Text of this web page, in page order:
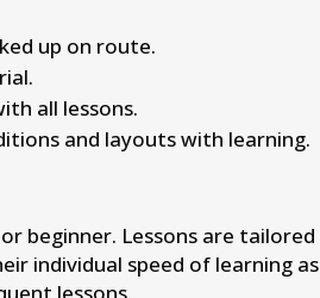
up on route.
all lessons.
and layouts with learning.
beginner. Lessons are tailored
individual speed of learning as